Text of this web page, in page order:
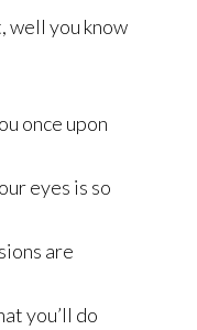
well you know
once upon
eyes is so
are
you’ll do